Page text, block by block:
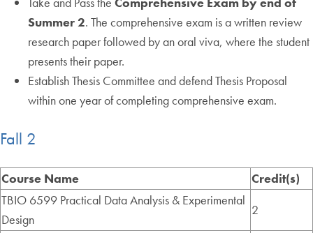
Summer 2. The comprehensive exam is a written review
research paper followed by an oral viva, where the student
presents their paper.
Establish Thesis Committee and defend Thesis Proposal
within one year of completing comprehensive exam.
Fall 2
Course Name
Credit(s)
TBIO 6599 Practical Data Analysis & Experimental
Design
2